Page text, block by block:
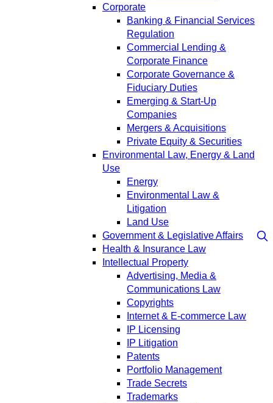
Corporate
Banking & Financial Services
Regulation
Commercial Lending &
Corporate Finance
Corporate Governance &
Fiduciary Duties
Emerging & Start-Up
Companies
Mergers & Acquisitions
Private Equity & Securities
Environmental Law, Energy & Land
Use
Energy
Environmental Law &
Litigation
Land Use
Government & Legislative Affairs
Health & Insurance Law
Intellectual Property
Advertising, Media &
Communications Law
Copyrights
Internet & E-commerce Law
IP Licensing
IP Litigation
Patents
Portfolio Management
Trade Secrets
Trademarks